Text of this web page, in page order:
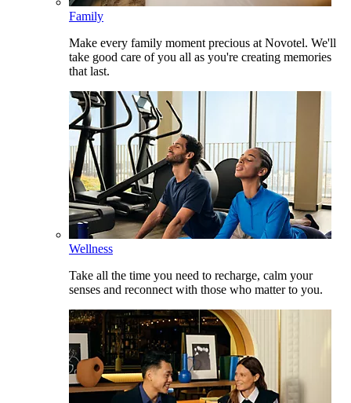
Family
Make every family moment precious at Novotel. We'll
take good care of you all as you're creating memories
that last.
Wellness
Take all the time you need to recharge, calm your
senses and reconnect with those who matter to you.